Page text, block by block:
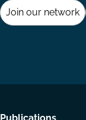
Join our network
Publications